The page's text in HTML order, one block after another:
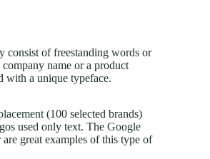
consist of freestanding words or
name or a product
with a unique typeface.
(100 selected brands)
used only text. The Google
great examples of this type of